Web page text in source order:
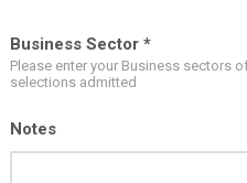
Business Sector *
Please enter your Business sectors
selections admitted
Notes